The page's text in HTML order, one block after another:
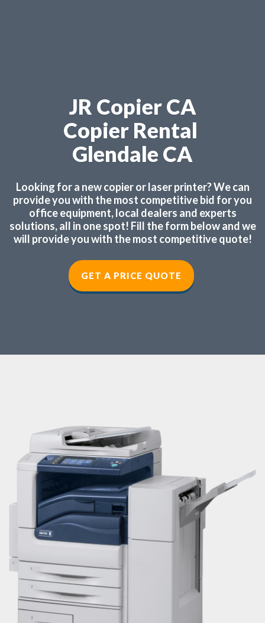
JR Copier CA
Copier Rental
Glendale CA
Looking for a new copier or laser printer? We can
provide you with the most competitive bid for you
office equipment, local dealers and experts
solutions, all in one spot! Fill the form below and we
will provide you with the most competitive quote!
GET A PRICE QUOTE